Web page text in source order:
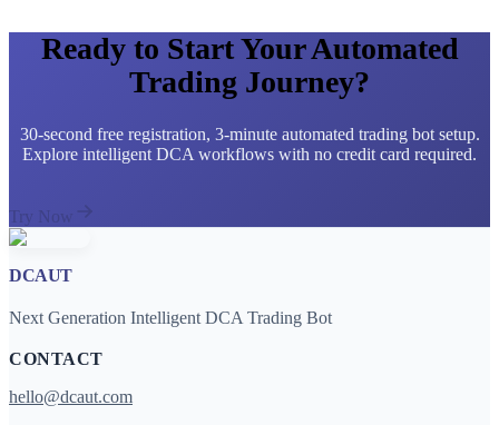
Ready to Start Your Automated
Trading Journey?
30-second free registration, 3-minute automated trading bot setup.
Explore intelligent DCA workflows with no credit card required.
Try Now
DCAUT
Next Generation Intelligent DCA Trading Bot
CONTACT
hello@dcaut.com